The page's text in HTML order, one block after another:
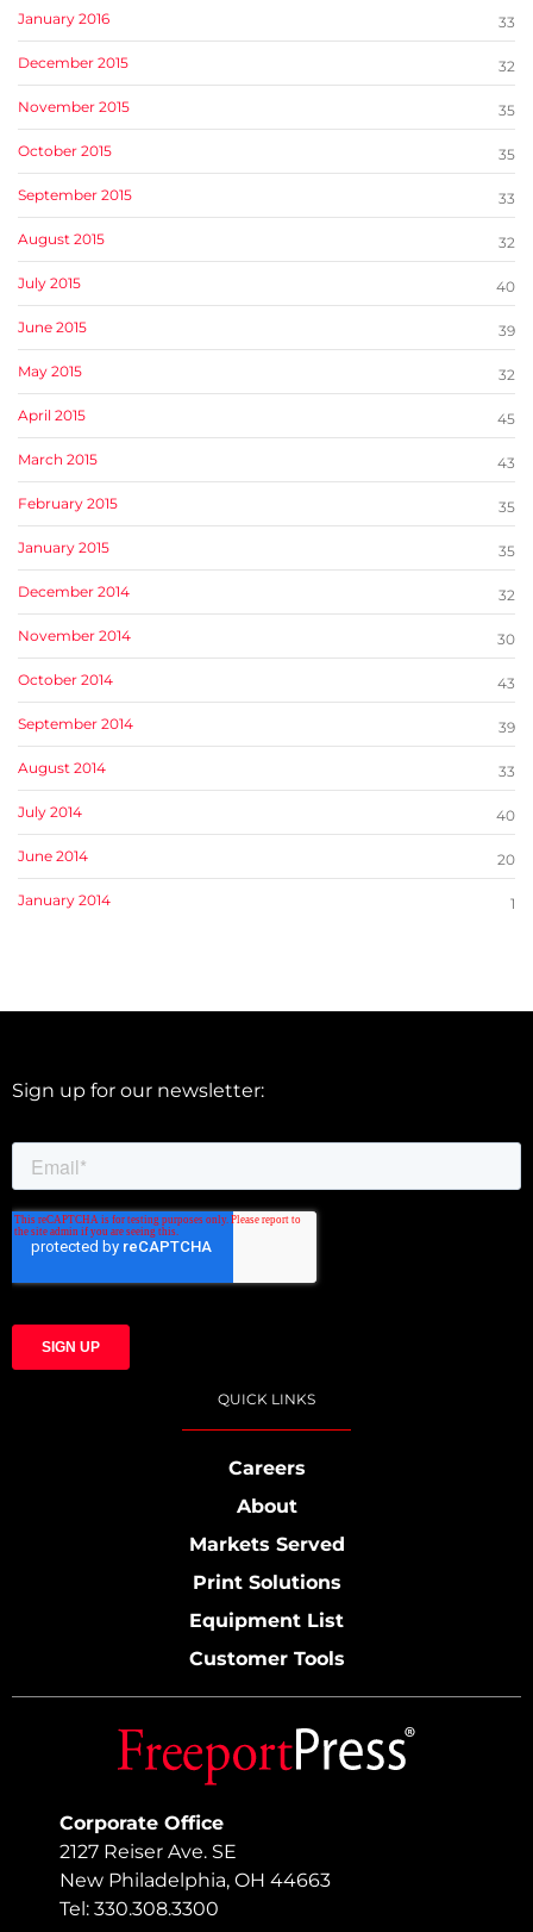
January 2016 33
December 2015 32
November 2015 35
October 2015 35
September 2015 33
August 2015 32
July 2015 40
June 2015 39
May 2015 32
April 2015 45
March 2015 43
February 2015 35
January 2015 35
December 2014 32
November 2014 30
October 2014 43
September 2014 39
August 2014 33
July 2014 40
June 2014 20
January 2014 1
Corporate Office
2127 Reiser Ave. SE
New Philadelphia, OH 44663
Tel: 330.308.3300
Sign up for our newsletter:
QUICK LINKS
Careers
About
Markets Served
Print Solutions
Equipment List
Customer Tools